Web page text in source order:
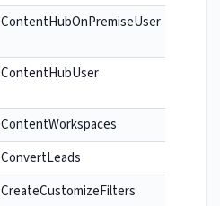
ContentHubOnPremiseUser
ContentHubUser
ContentWorkspaces
ConvertLeads
CreateCustomizeFilters